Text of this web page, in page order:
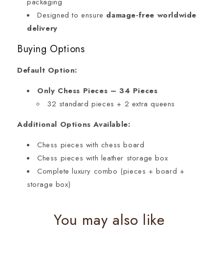
Designed to ensure damage-free worldwide
delivery
Buying Options
Default Option:
Only Chess Pieces – 34 Pieces
32 standard pieces + 2 extra queens
Additional Options Available:
Chess pieces with chess board
Chess pieces with leather storage box
Complete luxury combo (pieces + board +
storage box)
You may also like